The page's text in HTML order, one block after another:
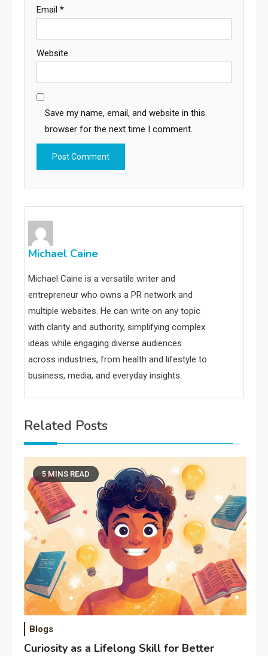
Email *
Website
Save my name, email, and website in this
browser for the next time I comment.
Michael Caine
Michael Caine is a versatile writer and
entrepreneur who owns a PR network and
multiple websites. He can write on any topic
with clarity and authority, simplifying complex
ideas while engaging diverse audiences
across industries, from health and lifestyle to
business, media, and everyday insights.
Related Posts
5 MINS READ
Blogs
Curiosity as a Lifelong Skill for Better